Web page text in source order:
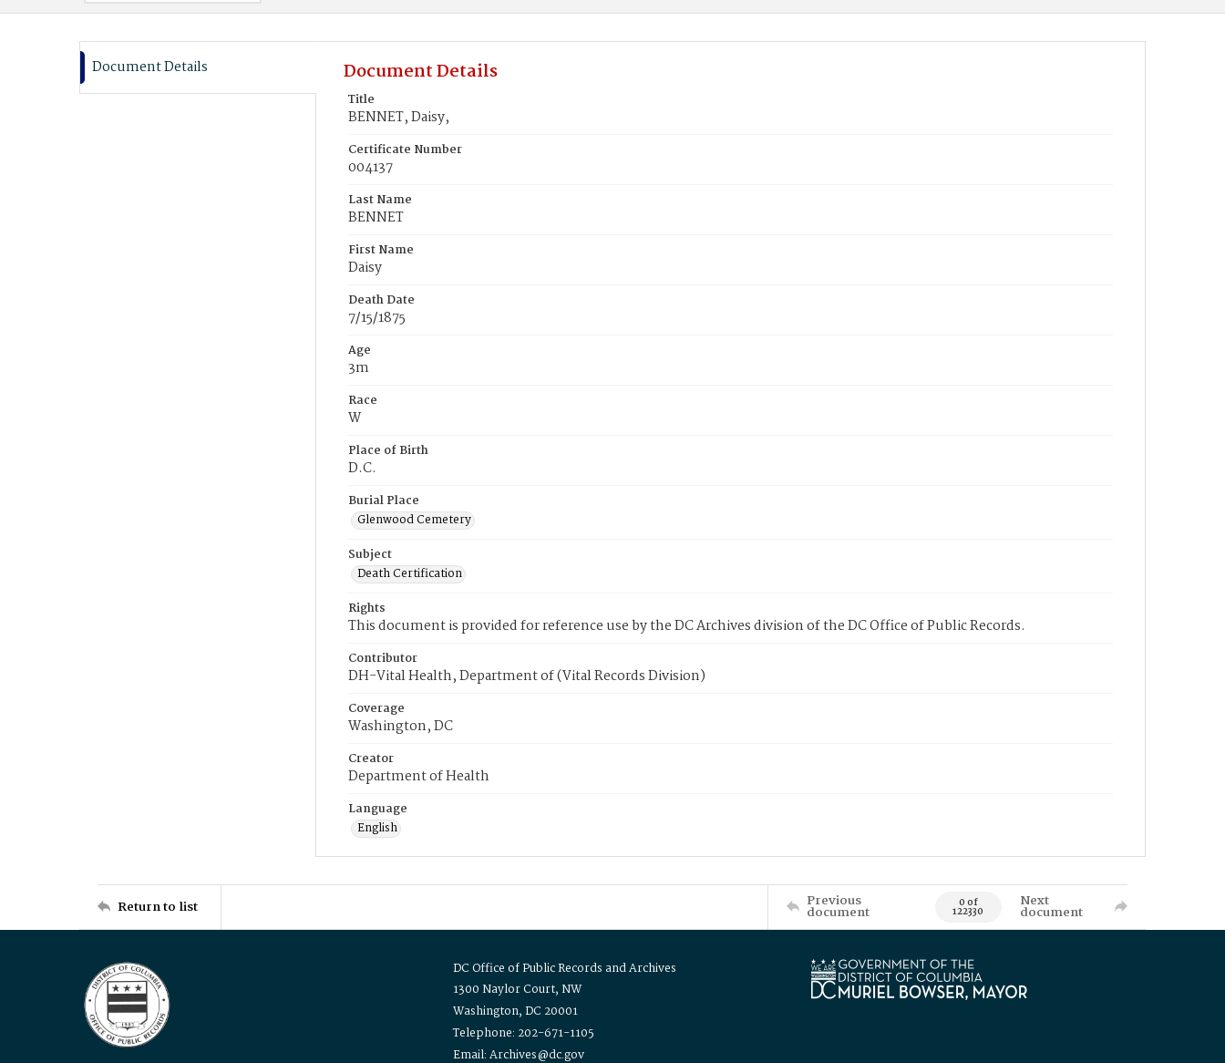
Document Details Document Details
Title
BENNET, Daisy,
Certificate Number
004137
Last Name
BENNET
First Name
Daisy
Death Date
7/15/1875
Age
3m
Race
W
Place of Birth
D.C.
Burial Place
Glenwood Cemetery
Subject
Death Certification
Rights
This document is provided for reference use by the DC Archives division of the DC Office of Public Records.
Contributor
DH-Vital Health, Department of (Vital Records Division)
Coverage
Washington, DC
Creator
Department of Health
Language
English
Return to list Previous
document 0 of
122330
Next
document
DC Office of Public Records and Archives
1300 Naylor Court, NW
Washington, DC 20001
Telephone: 202-671-1105
Email: Archives@dc.gov